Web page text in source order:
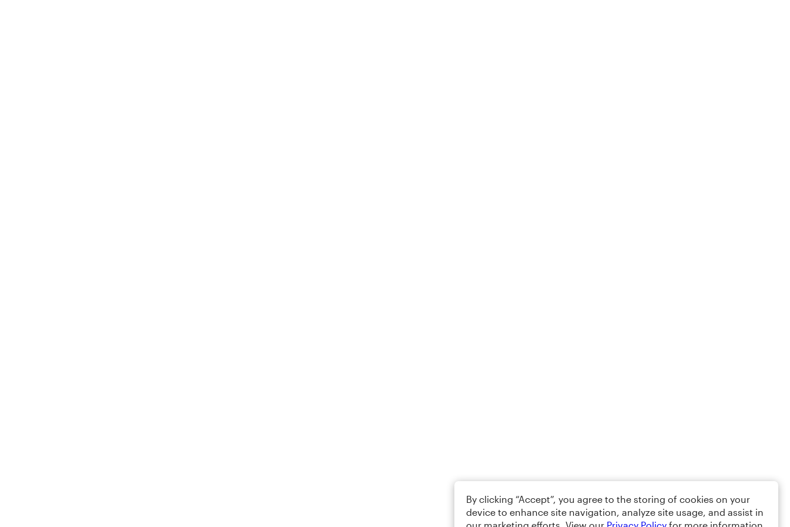
By clicking “Accept”, you agree to the storing of cookies on your
device to enhance site navigation, analyze site usage, and assist in